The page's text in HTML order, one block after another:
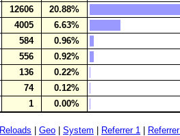
12606
20.88%
4005
6.63%
584
0.96%
556
0.92%
136
0.22%
74
0.12%
1 0.00%
Reloads Geo System Referrer 1